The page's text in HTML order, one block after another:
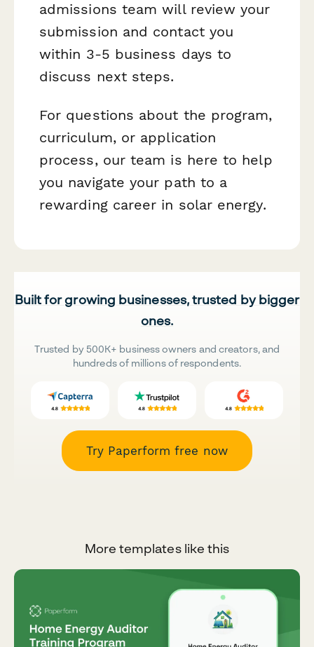
admissions team will review your
submission and contact you
within 3-5 business days to
discuss next steps.
For questions about the program,
curriculum, or application
process, our team is here to help
you navigate your path to a
rewarding career in solar energy.
Built for growing businesses, trusted by bigger
ones.
Trusted by 500K+ business owners and creators, and
hundreds of millions of respondents.
Try Paperform free now
More templates like this